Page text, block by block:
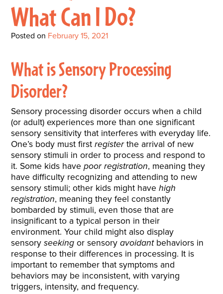
Augmentative And
Alternative
Communication (AAC)
What Is AAC?
Interventions
Speech And Language
Strong Foundations For
Communication
The Galileo Vibration
Plate
Counselors At Our Morehead
City Clinic
Fees And Insurance
New Patients
Patient Portal
CHECK IN
What Can I Do?
Posted on February 15, 2021
What is Sensory Processing
Disorder?
Sensory processing disorder occurs when a child
(or adult) experiences more than one significant
sensory sensitivity that interferes with everyday life.
One’s body must firstregisterthe arrival of new
sensory stimuli in order to process and respond to
it. Some kids havepoor registration, meaning they
have difficulty recognizing and attending to new
sensory stimuli; other kids might havehigh
registration, meaning they feel constantly
bombarded by stimuli, even those that are
insignificant to a typical person in their
environment. Your child might also display
sensoryseekingor sensoryavoidantbehaviors in
response to their differences in processing. It is
important to remember that symptoms and
behaviors may be inconsistent, with varying
triggers, intensity, and frequency.